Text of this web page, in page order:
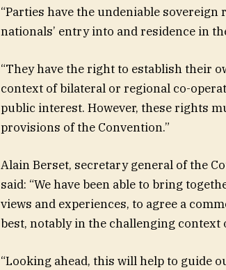
“Parties have the undeniable
nationals’ entry into and residence in
“They have the right to establish their
context of bilateral or regional co-
public interest. However, these rights
provisions of the Convention.”
Alain Berset, secretary general of the
said: “We have been able to bring
views and experiences, to agree a
best, notably in the challenging context
“Looking ahead, this will help to guide